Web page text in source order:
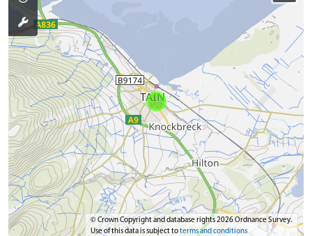
© Crown Copyright and database rights 2026 Ordnance Survey.
Use of this data is subject toterms and conditions